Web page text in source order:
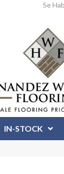
Se
IN-STOCK